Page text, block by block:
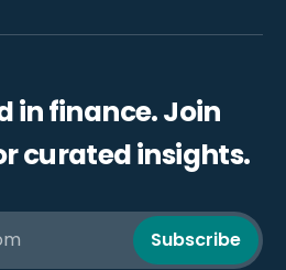
in finance. Join
curated insights.
Subscribe